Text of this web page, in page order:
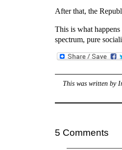
After that, the
This is what
spectrum, pure
This was written by
5 Comments